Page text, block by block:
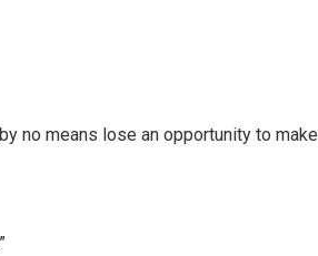
no means lose an opportunity to make